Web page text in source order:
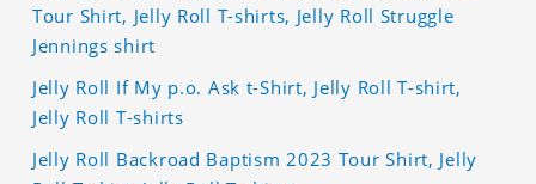
Tour Shirt, Jelly Roll T-shirts, Jelly Roll Struggle
Jennings shirt
Jelly Roll If My p.o. Ask t-Shirt, Jelly Roll T-shirt,
Jelly Roll T-shirts
Jelly Roll Backroad Baptism 2023 Tour Shirt, Jelly